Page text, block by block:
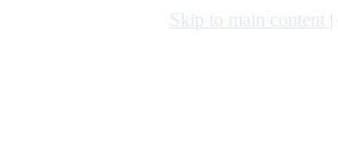
Skip to main content